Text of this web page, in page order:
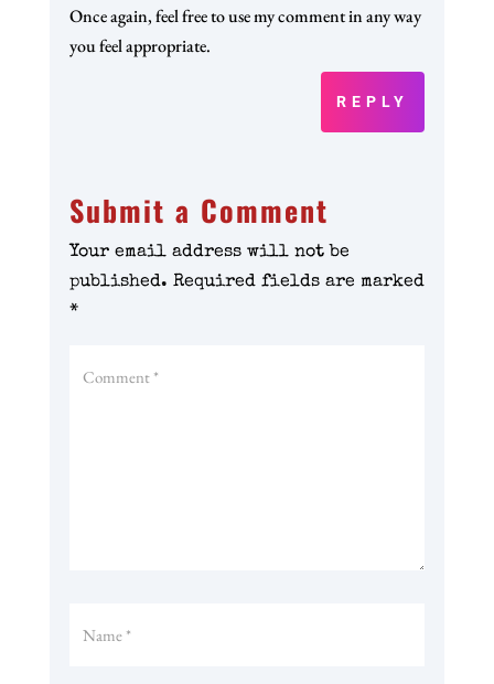
Once again, feel free to use my comment in any way
you feel appropriate.
REPLY
Submit a Comment
Your email address will not be
published. Required fields are marked
*